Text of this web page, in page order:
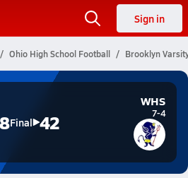
Sign in
Ohio High School Football Brooklyn
8Final 42
WHS
7-4